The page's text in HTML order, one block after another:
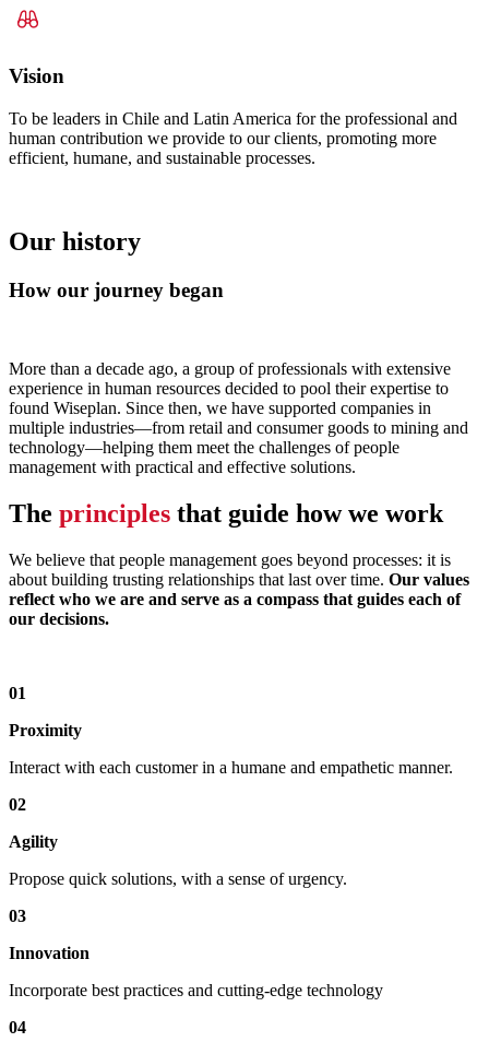
Vision
To be leaders in Chile and Latin America for the professional and
human contribution we provide to our clients, promoting more
efficient, humane, and sustainable processes.
Our history
How our journey began
More than a decade ago, a group of professionals with extensive
experience in human resources decided to pool their expertise to
found Wiseplan. Since then, we have supported companies in
multiple industries—from retail and consumer goods to mining and
technology—helping them meet the challenges of people
management with practical and effective solutions.
The principles that guide how we work
We believe that people management goes beyond processes: it is
about building trusting relationships that last over time. Our values
reflect who we are and serve as a compass that guides each of
our decisions.
01
Proximity
Interact with each customer in a humane and empathetic manner.
02
Agility
Propose quick solutions, with a sense of urgency.
03
Innovation
Incorporate best practices and cutting-edge technology
04